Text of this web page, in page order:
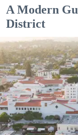
A Modern
District